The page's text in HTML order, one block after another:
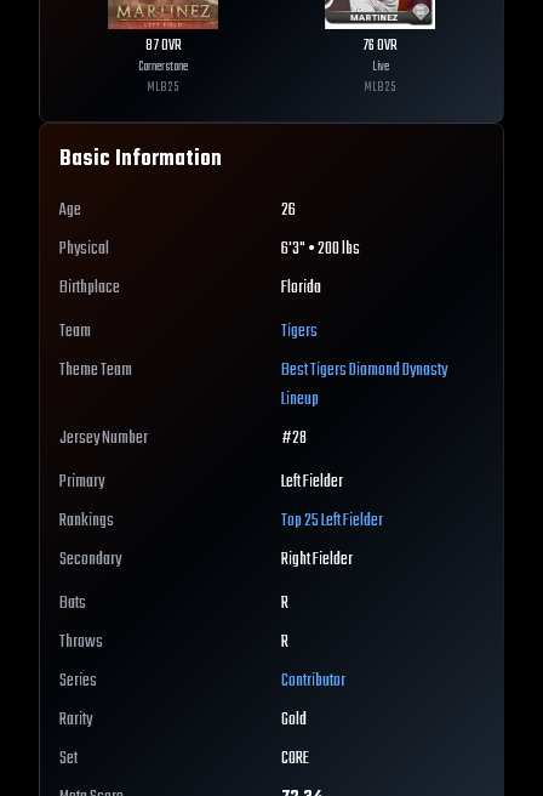
87OVR
Cornerstone
MLB25
76OVR
Live
MLB25
Basic Information
Age
26
Physical
6'3" • 200 lbs
Birthplace
Florida
Team
Tigers
Theme Team
BestTigersDiamond Dynasty
Lineup
Jersey Number
#28
Primary
Left Fielder
Rankings
Top 25Left Fielder
Secondary
Right Fielder
Bats
R
Throws
R
Series
Contributor
Rarity
Gold
Set
CORE